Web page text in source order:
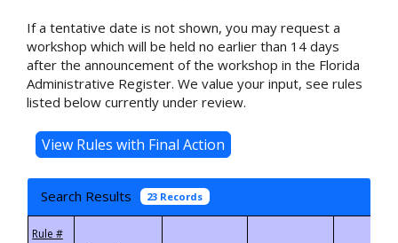
If a tentative date is not shown, you may request a
workshop which will be held no earlier than 14 days
after the announcement of the workshop in the Florida
Administrative Register. We value your input, see rules
listed below currently under review.
Search Results 23 Records